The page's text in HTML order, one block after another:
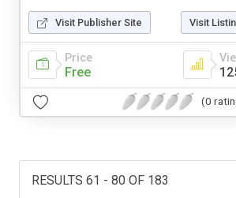
Visit Publisher Site Visit
Price
Free
(0
RESULTS 61 - 80 OF 183